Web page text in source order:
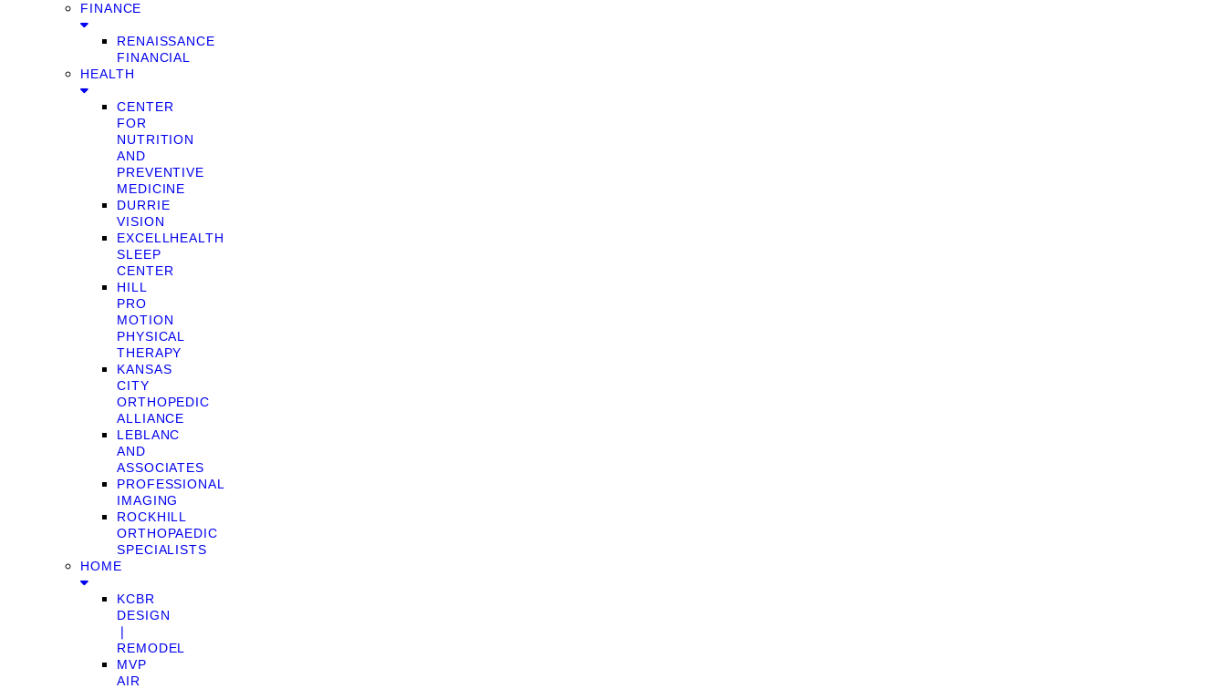
FINANCE
RENAISSANCE
FINANCIAL
HEALTH
CENTER
FOR
NUTRITION
AND
PREVENTIVE
MEDICINE
DURRIE
VISION
EXCELLHEALTH
SLEEP
CENTER
HILL
PRO
MOTION
PHYSICAL
THERAPY
KANSAS
CITY
ORTHOPEDIC
ALLIANCE
LEBLANC
AND
ASSOCIATES
PROFESSIONAL
IMAGING
ROCKHILL
ORTHOPAEDIC
SPECIALISTS
HOME
KCBR
DESIGN
❘
REMODEL
MVP
AIR